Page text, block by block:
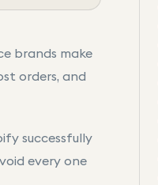
brands make
orders, and
successfully
every one